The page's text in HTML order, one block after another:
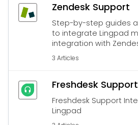
Zendesk Support
Step-by-step guides
to integrate Lingpad
integration with
3 Articles
Freshdesk
Freshdesk Support
Lingpad